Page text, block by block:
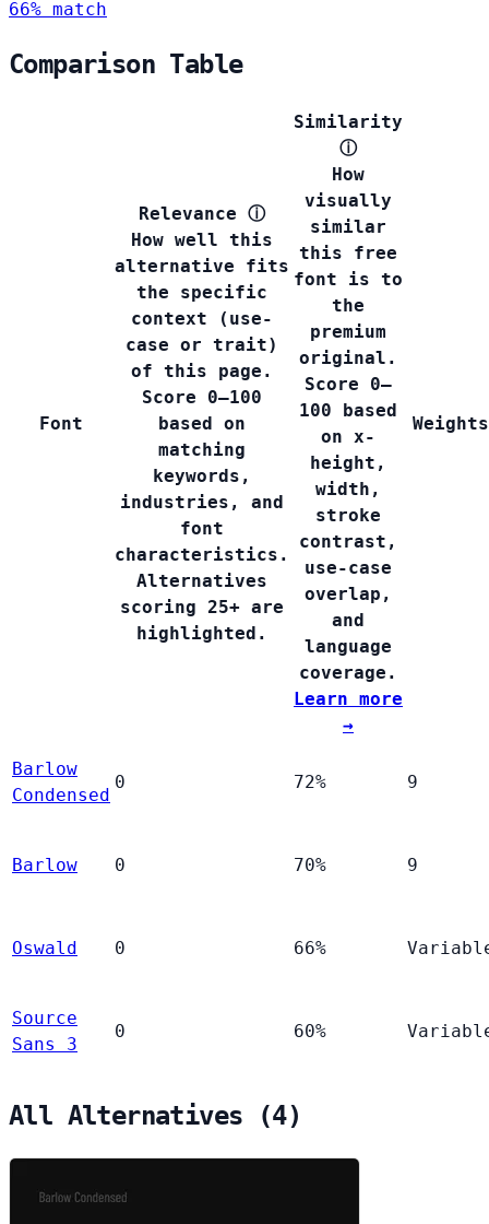
66% match
Comparison Table
Font
Relevance ⓘ
How well this
alternative fits
the specific
context (use-
case or trait)
of this page.
Score 0–100
based on
matching
keywords,
industries, and
font
characteristics.
Alternatives
scoring 25+ are
highlighted.
Similarity
ⓘ
How
visually
similar
this free
font is to
the
premium
original.
Score 0–
100 based
on x-
height,
width,
stroke
contrast,
use-case
overlap,
and
language
coverage.
Learn more
→
Weights
Barlow
Condensed
0 72% 9
Barlow 0 70% 9
Oswald 0 66%
Source
Sans 3
0 60%
All Alternatives (4)